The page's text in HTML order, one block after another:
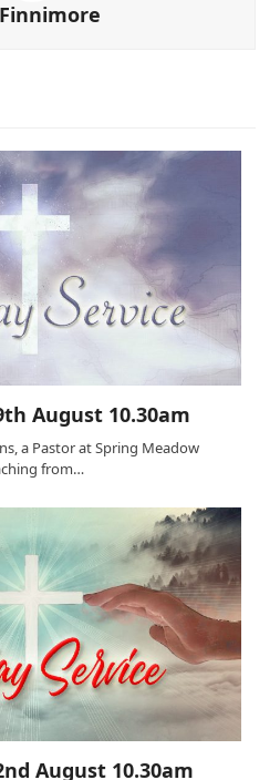
August 10.30am
a Pastor at Spring Meadow
from…
August 10.30am